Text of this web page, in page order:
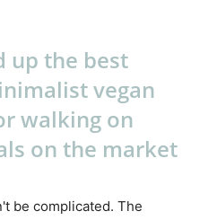
up the best
vegan
walking on
on the market
be complicated. The